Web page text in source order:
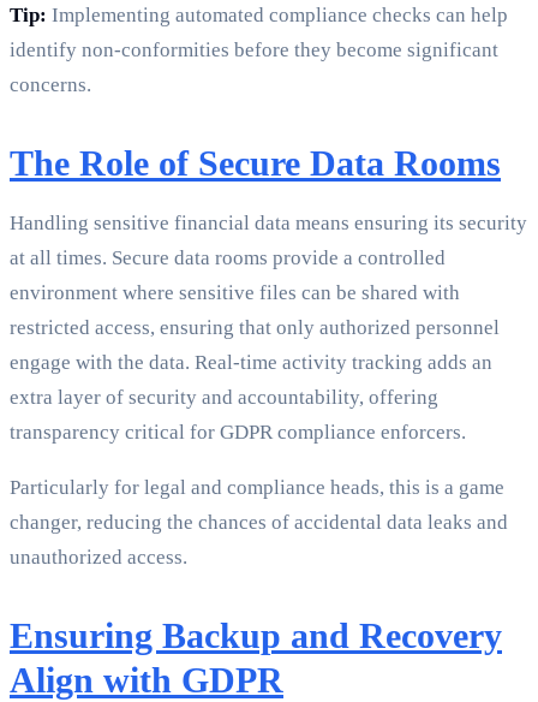
Tip: Implementing automated compliance checks can help
identify non-conformities before they become significant
concerns.
The Role of Secure Data Rooms
Handling sensitive financial data means ensuring its security
at all times. Secure data rooms provide a controlled
environment where sensitive files can be shared with
restricted access, ensuring that only authorized personnel
engage with the data. Real-time activity tracking adds an
extra layer of security and accountability, offering
transparency critical for GDPR compliance enforcers.
Particularly for legal and compliance heads, this is a game
changer, reducing the chances of accidental data leaks and
unauthorized access.
Ensuring Backup and Recovery
Align with GDPR